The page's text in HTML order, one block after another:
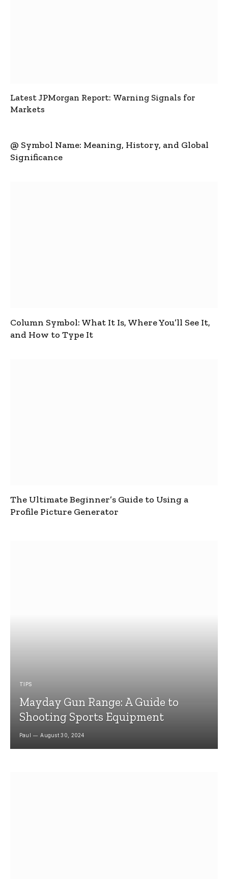
Latest JPMorgan Report: Warning Signals for
Markets
@ Symbol Name: Meaning, History, and Global
Significance
Column Symbol: What It Is, Where You’ll See It,
and How to Type It
The Ultimate Beginner’s Guide to Using a
Profile Picture Generator
TIPS
Mayday Gun Range: A Guide to
Shooting Sports Equipment
Paul August 30, 2024